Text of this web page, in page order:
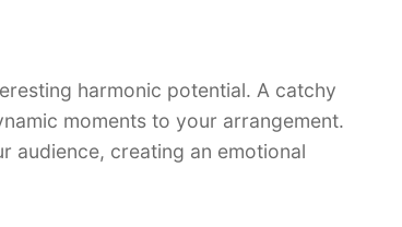
harmonic potential. A catchy
moments to your arrangement.
audience, creating an emotional